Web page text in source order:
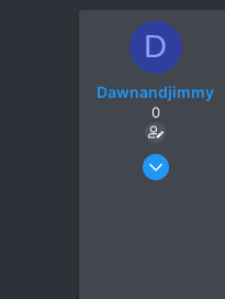
a
D
Dawnandjimmy
0
Apr 25, 2015